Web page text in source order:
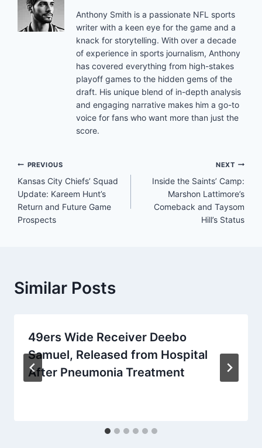
Anthony Smith is a passionate NFL sports
writer with a keen eye for the game and a
knack for storytelling. With over a decade
of experience in sports journalism, Anthony
has covered everything from high-stakes
playoff games to the hidden gems of the
draft. His unique blend of in-depth analysis
and engaging narrative makes him a go-to
voice for fans who want more than just the
score.
Post
navigation
PREVIOUS
Kansas City Chiefs’ Squad
Update: Kareem Hunt’s
Return and Future Game
Prospects
NEXT
Inside the Saints’ Camp:
Marshon Lattimore’s
Comeback and Taysom
Hill’s Status
Similar Posts
49ers Wide Receiver Deebo
Samuel, Released from Hospital
After Pneumonia Treatment